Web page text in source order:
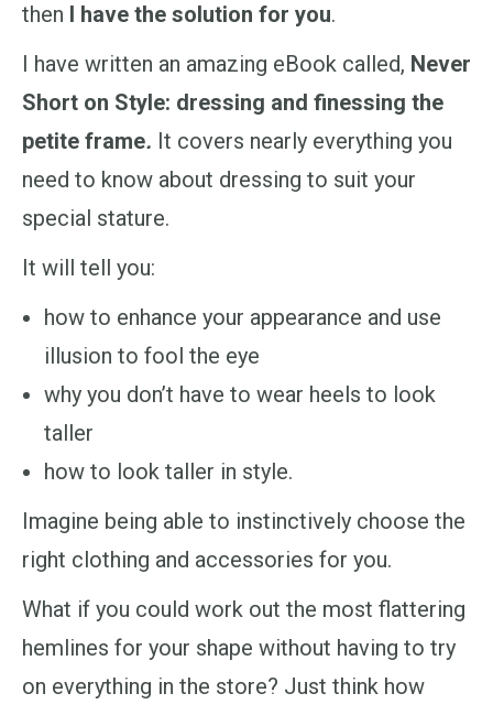
then I have the solution for you.
I have written an amazing eBook called, Never
Short on Style: dressing and finessing the
petite frame. It covers nearly everything you
need to know about dressing to suit your
special stature.
It will tell you:
how to enhance your appearance and use
illusion to fool the eye
why you don’t have to wear heels to look
taller
how to look taller in style.
Imagine being able to instinctively choose the
right clothing and accessories for you.
What if you could work out the most flattering
hemlines for your shape without having to try
on everything in the store? Just think how